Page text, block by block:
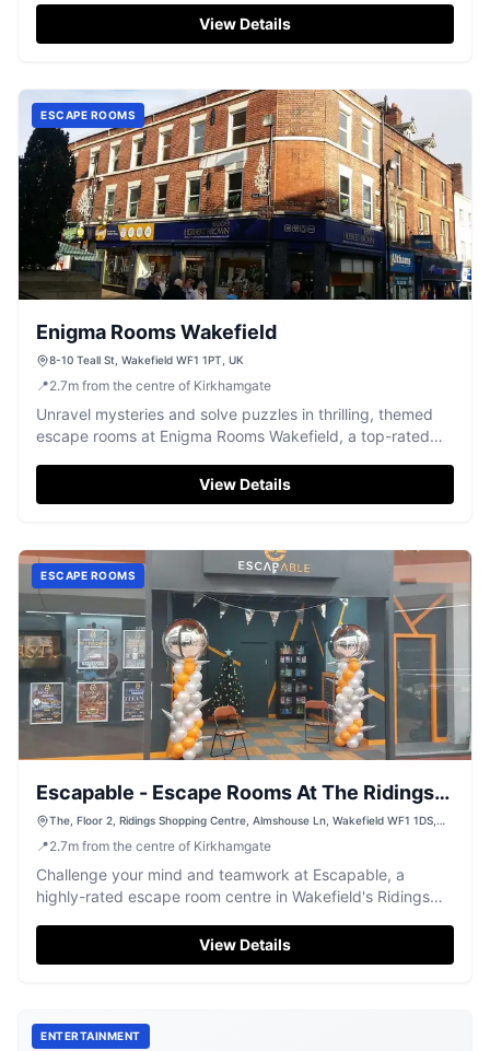
View Details
ESCAPE ROOMS
Enigma Rooms Wakefield
8-10 Teall St, Wakefield WF1 1PT, UK
📍2.7m from the centre of Kirkhamgate
Unravel mysteries and solve puzzles in thrilling, themed
escape rooms at Enigma Rooms Wakefield, a top-rated
View Details
ESCAPE ROOMS
Escapable - Escape Rooms At The Ridings
Shopping Centre
The, Floor 2, Ridings Shopping Centre, Almshouse Ln, Wakefield WF1 1DS,
📍2.7m from the centre of Kirkhamgate
Challenge your mind and teamwork at Escapable, a
highly-rated escape room centre in Wakefield's Ridings
View Details
ENTERTAINMENT